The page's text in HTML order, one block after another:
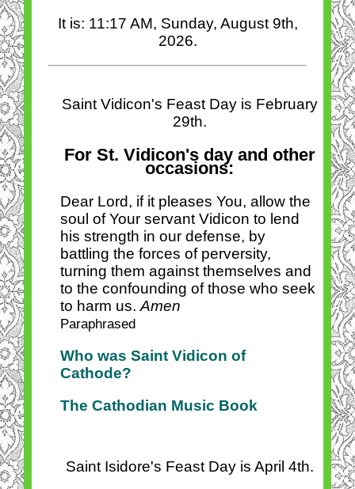
It is: 11:17 AM, Sunday, August 9th,
2026.
Saint Vidicon's Feast Day is February
29th.
For St. Vidicon's day and other
occasions:
Dear Lord, if it pleases You, allow the
soul of Your servant Vidicon to lend
his strength in our defense, by
battling the forces of perversity,
turning them against themselves and
to the confounding of those who seek
to harm us.Amen
Paraphrased
Who was Saint Vidicon of
Cathode?
The Cathodian Music Book
Saint Isidore's Feast Day is April 4th.